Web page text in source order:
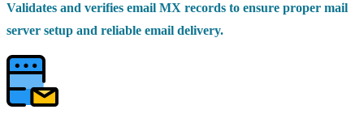
Validates and verifies email MX records to ensure proper mail
server setup and reliable email delivery.